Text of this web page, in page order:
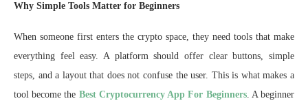
Why Simple Tools Matter for Beginners
When someone first enters the crypto space, they need tools that make
everything feel easy. A platform should offer clear buttons, simple
steps, and a layout that does not confuse the user. This is what makes a
tool become the Best Cryptocurrency App For Beginners. A beginner